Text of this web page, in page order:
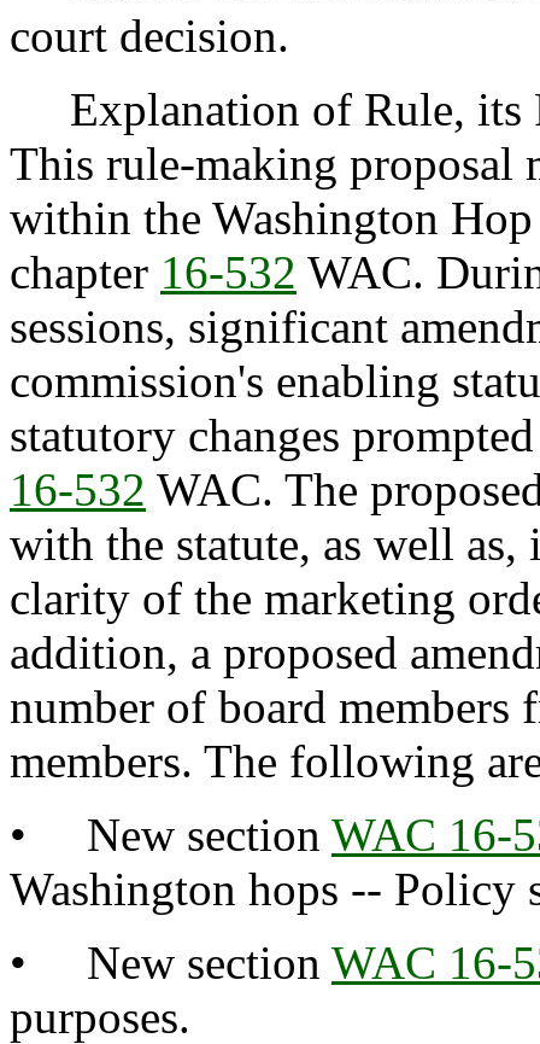
court decision.
Explanation of Rule, its
This rule-making proposal
within the Washington
chapter 16-532 WAC.
sessions, significant
commission's enabling
statutory changes
16-532 WAC. The
with the statute, as well
clarity of the marketing
addition, a proposed
number of board members
members. The following
• New section WAC 16-
Washington hops -- Policy
• New section WAC 16-
purposes.